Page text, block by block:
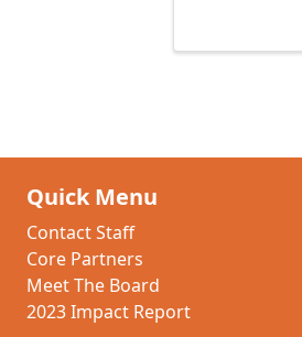
Quick Menu
Contact Staff
Core Partners
Meet The Board
2023 Impact Report